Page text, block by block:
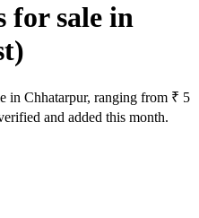
for sale in
in Chhatarpur, ranging from ₹ 5
and added this month.